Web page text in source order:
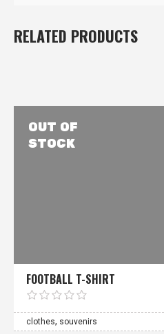
RELATED PRODUCTS
OUT OF
STOCK
FOOTBALL T-SHIRT
clothes, souvenirs